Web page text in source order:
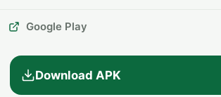
Google Play
Download APK